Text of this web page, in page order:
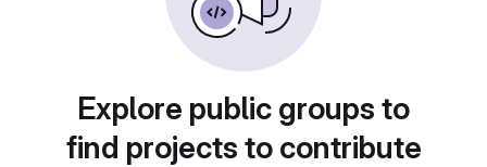
Explore public groups to
find projects to contribute